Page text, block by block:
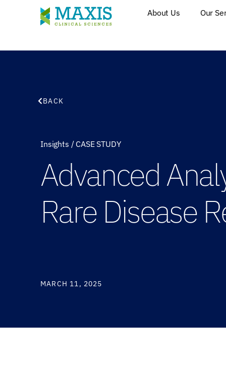
About Us Our
BACK
Insights / CASE STUDY
Advanced
Rare Disease
MARCH 11, 2025